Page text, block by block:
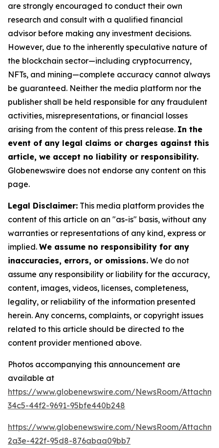
are strongly encouraged to conduct their own
research and consult with a qualified financial
advisor before making any investment decisions.
However, due to the inherently speculative nature of
the blockchain sector—including cryptocurrency,
NFTs, and mining—complete accuracy cannot always
be guaranteed. Neither the media platform nor the
publisher shall be held responsible for any fraudulent
activities, misrepresentations, or financial losses
arising from the content of this press release. In the
event of any legal claims or charges against this
article, we accept no liability or responsibility.
Globenewswire does not endorse any content on this
page.
Legal Disclaimer: This media platform provides the
content of this article on an "as-is" basis, without any
warranties or representations of any kind, express or
implied. We assume no responsibility for any
inaccuracies, errors, or omissions. We do not
assume any responsibility or liability for the accuracy,
content, images, videos, licenses, completeness,
legality, or reliability of the information presented
herein. Any concerns, complaints, or copyright issues
related to this article should be directed to the
content provider mentioned above.
Photos accompanying this announcement are
available at
https://www.globenewswire.com/NewsRoom/
34c5-44f2-9691-95bfe440b248
https://www.globenewswire.com/NewsRoom/
2a3e-422f-95d8-876abaa09bb7